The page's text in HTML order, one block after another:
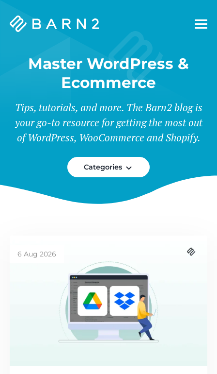
Barn2
Master WordPress &
Ecommerce
Tips, tutorials, and more. The Barn2 blog is
your go-to resource for getting the most out
of WordPress, WooCommerce and Shopify.
Categories
6 Aug 2026